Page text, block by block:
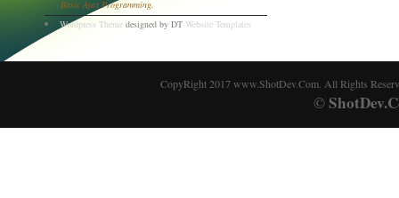
Basic Ajax Programming.
Wordpress Theme designed by DT Website Templates
CopyRight 2017 www.ShotDev.Com. All Rights
©